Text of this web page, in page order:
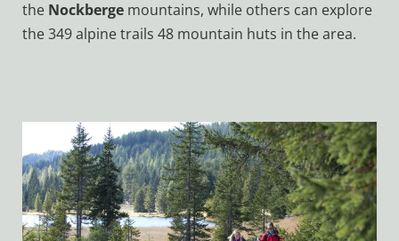
the Nockberge mountains, while others can explore
the 349 alpine trails 48 mountain huts in the area.